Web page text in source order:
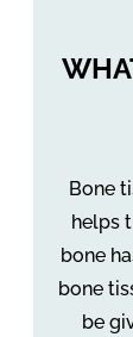
Bone
helps
bone
bone
be